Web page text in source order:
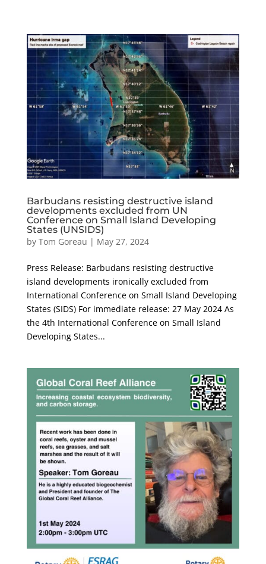
Barbudans resisting destructive island
developments excluded from UN
Conference on Small Island Developing
States (UNSIDS)
by Tom Goreau | May 27, 2024
Press Release: Barbudans resisting destructive
island developments ironically excluded from
International Conference on Small Island Developing
States (SIDS) For immediate release: 27 May 2024 As
the 4th International Conference on Small Island
Developing States...